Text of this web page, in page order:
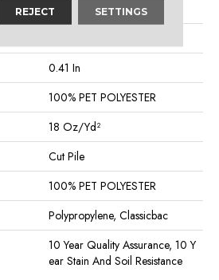
15 Ft
0.41 In
100% PET POLYESTER
18 Oz/yd²
Cut Pile
100% PET POLYESTER
Polypropylene, Classicbac
10 Year Quality Assurance, 10 Y
Ear Stain And Soil Resistance
REJECT SETTINGS